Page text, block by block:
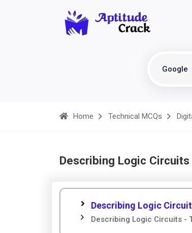
Google
Home Technical MCQs
Describing Logic Circuits
Describing Logic
Describing Logic Circuits -